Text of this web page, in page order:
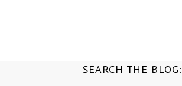
SEARCH THE BLOG: